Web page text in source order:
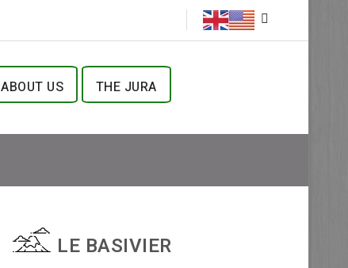
ABOUT US THE JURA
LE BASIVIER